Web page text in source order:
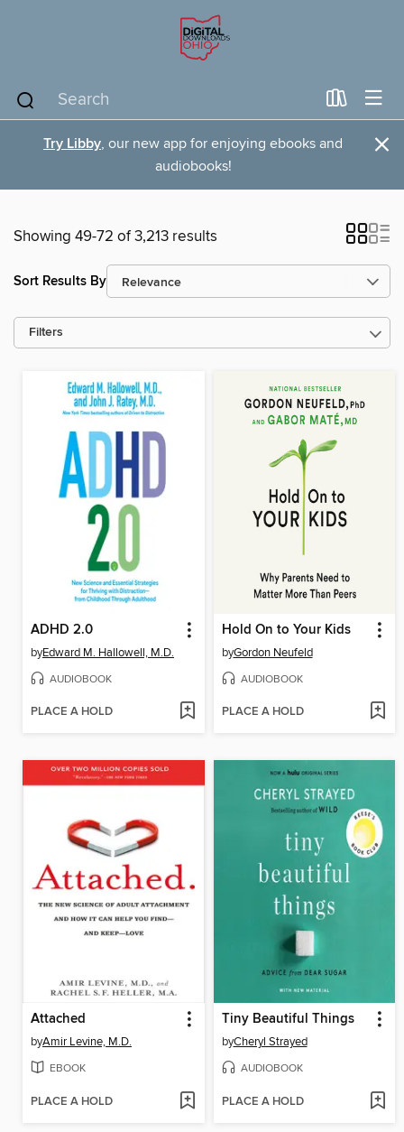
Try Libby, our new app for enjoying ebooks and
audiobooks!
×
Showing 49-72 of 3,213 results
Sort Results By
Filters
ADHD 2.0
byEdward M. Hallowell, M.D.
AUDIOBOOK
PLACE A HOLD
Hold On to Your Kids
byGordon Neufeld
AUDIOBOOK
PLACE A HOLD
Attached
byAmir Levine, M.D.
EBOOK
PLACE A HOLD
Tiny Beautiful Things
byCheryl Strayed
AUDIOBOOK
PLACE A HOLD